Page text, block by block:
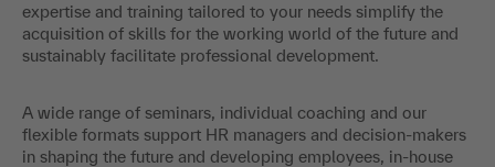
expertise and training tailored to your needs simplify the
acquisition of skills for the working world of the future and
sustainably facilitate professional development.
A wide range of seminars, individual coaching and our
flexible formats support HR managers and decision-makers
in shaping the future and developing employees, in-house